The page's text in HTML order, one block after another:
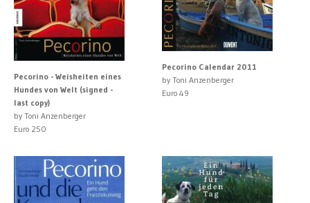
Pecorino - Weisheiten eines
Hundes von Welt (signed -
last copy)
by Toni Anzenberger
Euro 250
Pecorino Calendar 2011
by Toni Anzenberger
Euro 49